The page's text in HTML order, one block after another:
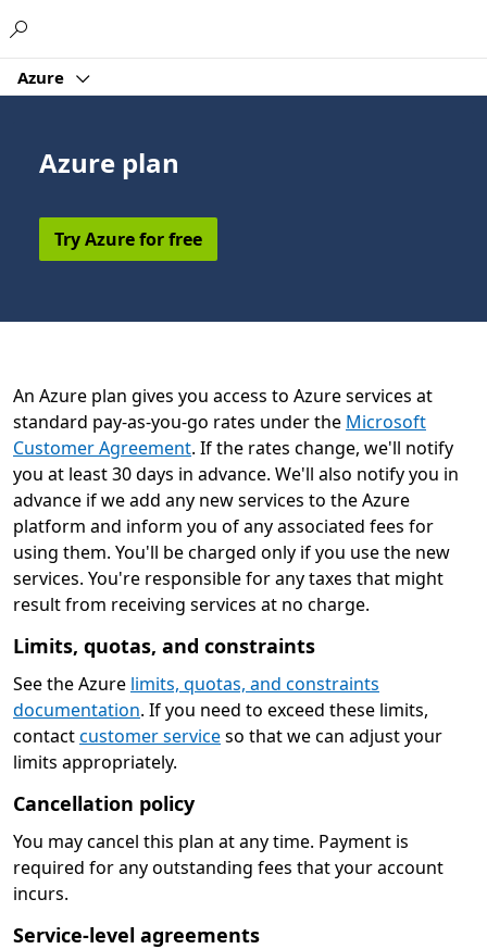
Azure
Azure plan
Try Azure for free
An Azure plan gives you access to Azure services at
standard pay-as-you-go rates under the Microsoft
Customer Agreement. If the rates change, we'll notify
you at least 30 days in advance. We'll also notify you in
advance if we add any new services to the Azure
platform and inform you of any associated fees for
using them. You'll be charged only if you use the new
services. You're responsible for any taxes that might
result from receiving services at no charge.
Limits, quotas, and constraints
See the Azure limits, quotas, and constraints
documentation. If you need to exceed these limits,
contactcustomer serviceso that we can adjust your
limits appropriately.
Cancellation policy
You may cancel this plan at any time. Payment is
required for any outstanding fees that your account
incurs.
Service-level agreements